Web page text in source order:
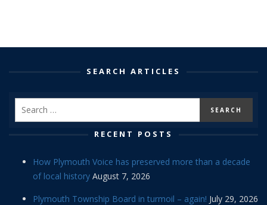
SEARCH ARTICLES
RECENT POSTS
How Plymouth Voice has preserved more than a decade
of local history August 7, 2026
Plymouth Township Board in turmoil – again! July 29, 2026